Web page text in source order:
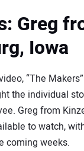
Greg
Iowa
“The
the individual
Greg from
to watch,
coming weeks.